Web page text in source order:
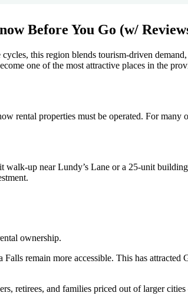
this region blends tourism-driven
one of the most attractive places in the
rental properties must be operated. For many
walk-up near Lundy’s Lane or a 25-unit
ownership.
remain more accessible. This has attracted
retirees, and families priced out of larger